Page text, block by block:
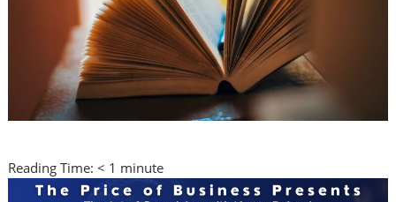
Reading Time:< 1 minute